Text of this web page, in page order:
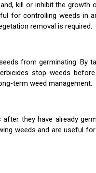
kill or inhibit the growth
for controlling weeds in
removal is required.
from germinating. By
stop weeds
term weed management.
they have already
weeds and are useful